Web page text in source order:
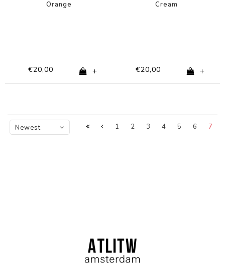
Orange
€20,00 +
Cream
€20,00 +
Newest
1 2 3 4 5 6 7